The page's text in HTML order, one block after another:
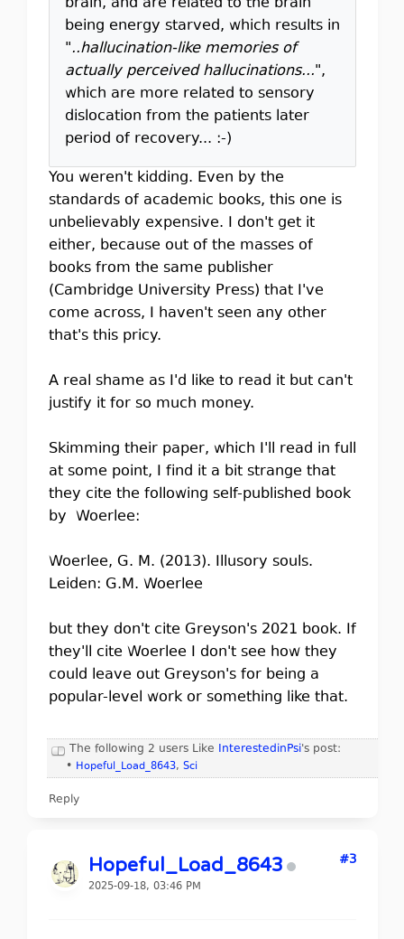
being energy starved, which results in
"..hallucination-like memories of
actually perceived hallucinations...",
which are more related to sensory
dislocation from the patients later
period of recovery... :-)
You weren't kidding. Even by the
standards of academic books, this one is
unbelievably expensive. I don't get it
either, because out of the masses of
books from the same publisher
(Cambridge University Press) that I've
come across, I haven't seen any other
that's this pricy.
A real shame as I'd like to read it but can't
justify it for so much money.
Skimming their paper, which I'll read in full
at some point, I find it a bit strange that
they cite the following self-published book
by Woerlee:
Woerlee, G. M. (2013). Illusory souls.
Leiden: G.M. Woerlee
but they don't cite Greyson's 2021 book. If
they'll cite Woerlee I don't see how they
could leave out Greyson's for being a
popular-level work or something like that.
The following 2 users Like InterestedinPsi's post:
• Hopeful_Load_8643, Sci
Reply
Hopeful_Load_8643
2025-09-18, 03:46 PM
#3